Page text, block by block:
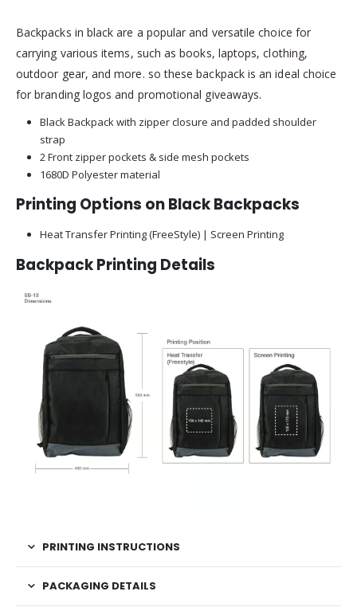
Backpacks in black are a popular and versatile choice for
carrying various items, such as books, laptops, clothing,
outdoor gear, and more. so these backpack is an ideal choice
for branding logos and promotional giveaways.
Black Backpack with zipper closure and padded shoulder
strap
2 Front zipper pockets & side mesh pockets
1680D Polyester material
Printing Options on Black Backpacks
Heat Transfer Printing (FreeStyle) | Screen Printing
Backpack Printing Details
PRINTING INSTRUCTIONS
PACKAGING DETAILS